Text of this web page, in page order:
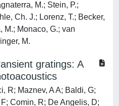
M.; Stein, P.;
Ch. J.; Lorenz, T.; Becker,
M.; Monaco, G.; van
M.
gratings: A
R; Maznev, A A; Baldi, G;
Comin, R; De Angelis, D;